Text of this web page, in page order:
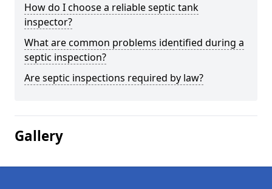
How do I choose a reliable septic tank
inspector?
What are common problems identified during a
septic inspection?
Are septic inspections required by law?
Gallery